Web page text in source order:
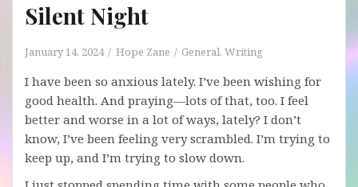
Silent Night
January 14, 2024 Hope Zane General, Writing
I have been so anxious lately. I’ve been wishing for
good health. And praying—lots of that, too. I feel
better and worse in a lot of ways, lately? I don’t
know, I’ve been feeling very scrambled. I’m trying to
keep up, and I’m trying to slow down.